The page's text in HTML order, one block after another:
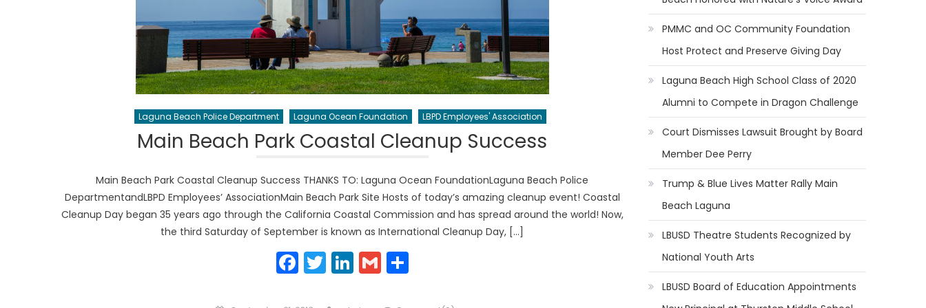
Laguna Beach Police Department Laguna Ocean Foundation LBPD Employees' Association
Main Beach Park Coastal Cleanup Success
Main Beach Park Coastal Cleanup Success THANKS TO: Laguna Ocean FoundationLaguna Beach Police
DepartmentandLBPD Employees’ AssociationMain Beach Park Site Hosts of today’s amazing cleanup event! Coastal
Cleanup Day began 35 years ago through the California Coastal Commission and has spread around the world! Now,
the third Saturday of September is known as International Cleanup Day, […]
Facebook
Twitter
LinkedIn
GmailShare
PMMC and OC Community Foundation
Host Protect and Preserve Giving Day
Laguna Beach High School Class of 2020
Alumni to Compete in Dragon Challenge
Court Dismisses Lawsuit Brought by Board
Member Dee Perry
Trump & Blue Lives Matter Rally Main
Beach Laguna
LBUSD Theatre Students Recognized by
National Youth Arts
LBUSD Board of Education Appointments